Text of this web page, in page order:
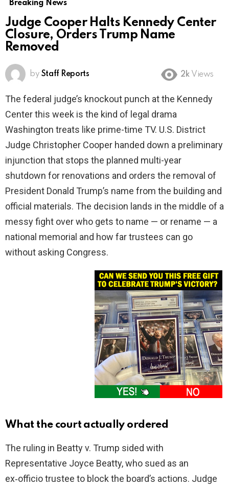
Breaking News
Judge Cooper Halts Kennedy Center
Closure, Orders Trump Name
Removed
by Staff Reports 2k Views
The federal judge’s knockout punch at the Kennedy
Center this week is the kind of legal drama
Washington treats like prime-time TV. U.S. District
Judge Christopher Cooper handed down a preliminary
injunction that stops the planned multi-year
shutdown for renovations and orders the removal of
President Donald Trump’s name from the building and
official materials. The decision lands in the middle of a
messy fight over who gets to name — or rename — a
national memorial and how far trustees can go
without asking Congress.
What the court actually ordered
The ruling in Beatty v. Trump sided with
Representative Joyce Beatty, who sued as an
ex‑officio trustee to block the board’s actions. Judge